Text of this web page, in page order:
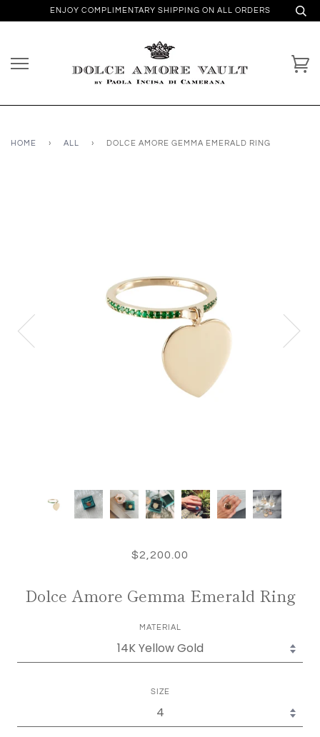
ENJOY COMPLIMENTARY SHIPPING ON ALL ORDERS
HOME › ALL › DOLCE AMORE GEMMA EMERALD RING
$2,200.00
Dolce Amore Gemma Emerald Ring
MATERIAL
SIZE